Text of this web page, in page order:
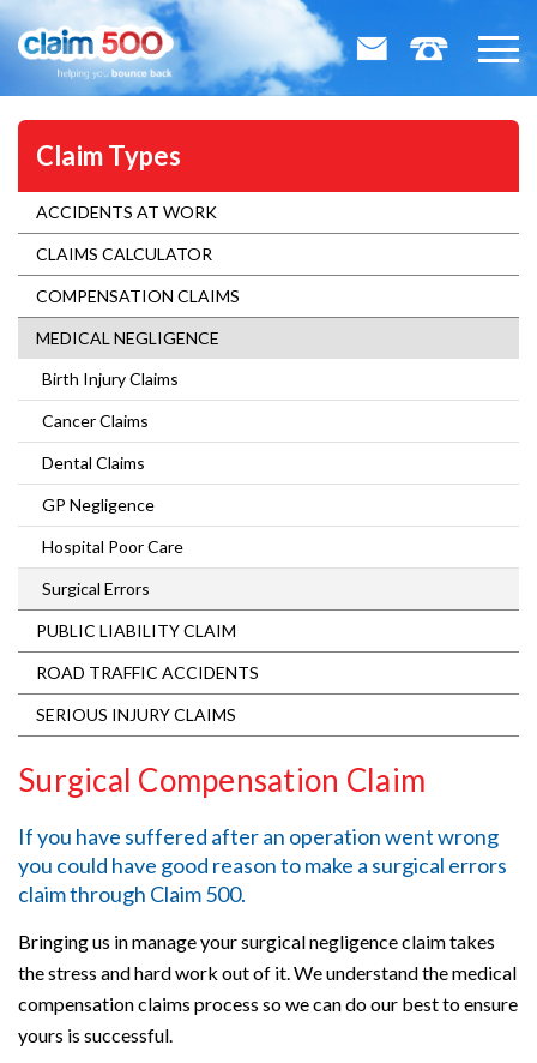
Claim Types
ACCIDENTS AT WORK
CLAIMS CALCULATOR
COMPENSATION CLAIMS
MEDICAL NEGLIGENCE
Birth Injury Claims
Cancer Claims
Dental Claims
GP Negligence
Hospital Poor Care
Surgical Errors
PUBLIC LIABILITY CLAIM
ROAD TRAFFIC ACCIDENTS
SERIOUS INJURY CLAIMS
Surgical Compensation Claim
If you have suffered after an operation went wrong
you could have good reason to make a surgical errors
claim through Claim 500.
Bringing us in manage your surgical negligence claim takes
the stress and hard work out of it. We understand the medical
compensation claims process so we can do our best to ensure
yours is successful.